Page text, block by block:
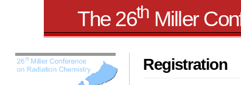
The 26thMiller
Registration